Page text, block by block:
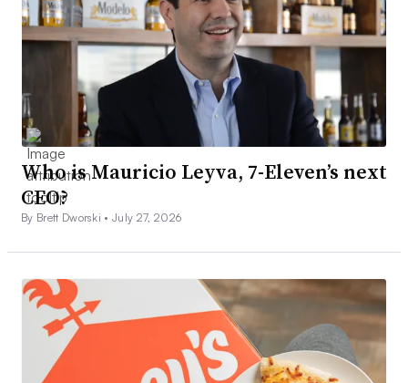
Who is Mauricio Leyva, 7-Eleven’s next
CEO?
By Brett Dworski •July 27, 2026